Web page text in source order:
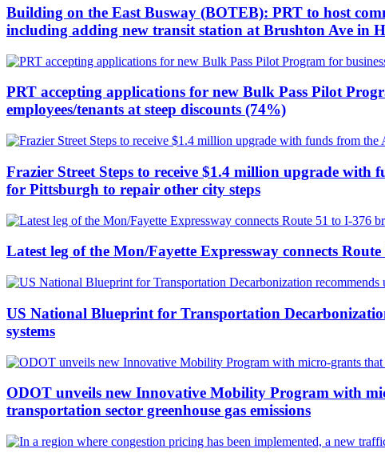
Building on the East Busway (BOTEB): PRT to host
including adding new transit station at Brushton Ave in
PRT accepting applications for new Bulk Pass Pilot
employees/tenants at steep discounts (74%)
Frazier Street Steps to receive $1.4 million upgrade
for Pittsburgh to repair other city steps
Latest leg of the Mon/Fayette Expressway connects
US National Blueprint for Transportation
systems
ODOT unveils new Innovative Mobility Program with
transportation sector greenhouse gas emissions